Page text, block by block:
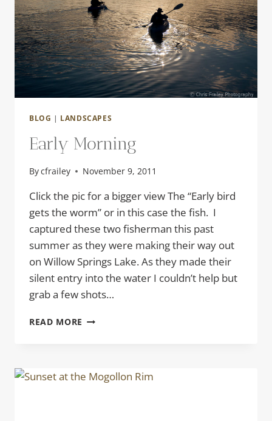
BLOG | LANDSCAPES
Early Morning
Bycfrailey November 9, 2011
Click the pic for a bigger view The “Early bird
gets the worm” or in this case the fish. I
captured these two fisherman this past
summer as they were making their way out
on Willow Springs Lake. As they made their
silent entry into the water I couldn’t help but
grab a few shots…
READ MORE EARLY